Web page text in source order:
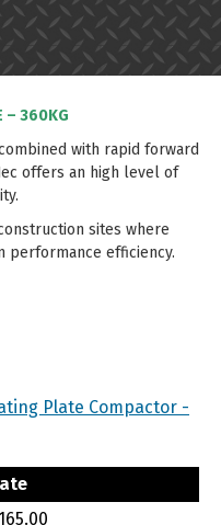
– 360KG
with rapid forward
offers an high level of
sites where
performance efficiency.
Plate Compactor -